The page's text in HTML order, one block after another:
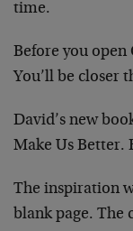
time.
Before you open
You’ll be closer
David’s new
Make Us Better.
The inspiration
blank page. The